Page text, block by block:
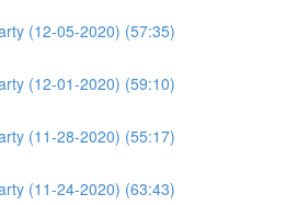
(12-05-2020) (57:35)
(12-01-2020) (59:10)
(11-28-2020) (55:17)
(11-24-2020) (63:43)